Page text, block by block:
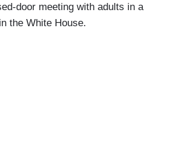
door meeting with adults in a
the White House.